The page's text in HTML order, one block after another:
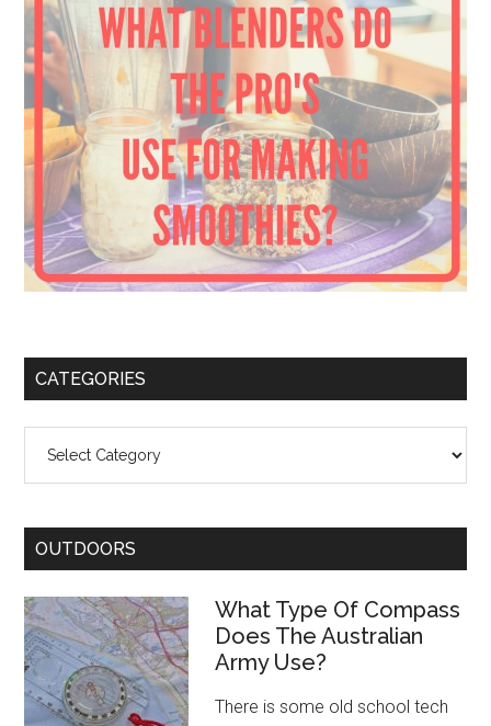
CATEGORIES
OUTDOORS
What Type Of Compass
Does The Australian
Army Use?
There is some old school tech